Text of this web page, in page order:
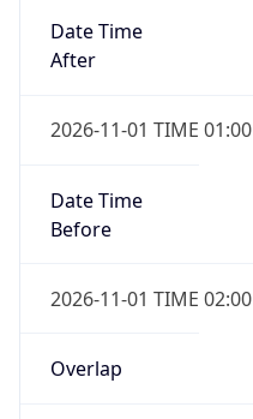
Date Time
After
2026-11-01 TIME 01:00
Date Time
Before
2026-11-01 TIME 02:00
Overlap